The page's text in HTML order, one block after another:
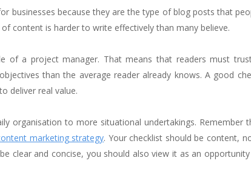
businesses because they are the type of blog posts that
content is harder to write effectively than many believe.
of a project manager. That means that readers must
than the average reader already knows. A good
deliver real value.
organisation to more situational undertakings. Remember
marketing strategy. Your checklist should be content,
clear and concise, you should also view it as an